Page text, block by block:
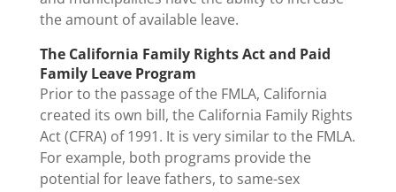
the amount of available leave.
The California Family Rights Act and Paid
Family Leave Program
Prior to the passage of the FMLA, California
created its own bill, the California Family Rights
Act (CFRA) of 1991. It is very similar to the FMLA.
For example, both programs provide the
potential for leave fathers, to same-sex